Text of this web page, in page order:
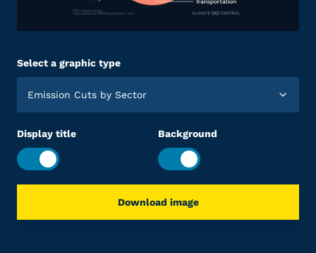
Select a graphic type
Emission Cuts by Sector
Display title Background
Download image